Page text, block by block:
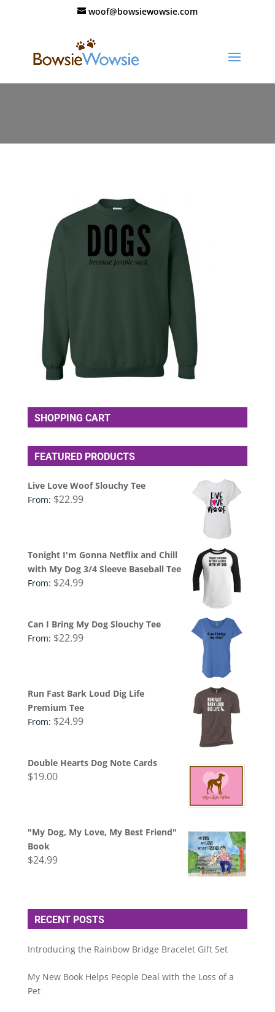
woof@bowsiewowsie.com
SHOPPING CART
FEATURED PRODUCTS
Live Love Woof Slouchy Tee
From: $22.99
Tonight I'm Gonna Netflix and Chill
with My Dog 3/4 Sleeve Baseball Tee
From: $24.99
Can I Bring My Dog Slouchy Tee
From: $22.99
Run Fast Bark Loud Dig Life
Premium Tee
From: $24.99
Double Hearts Dog Note Cards
$19.00
"My Dog, My Love, My Best Friend"
Book
$24.99
RECENT POSTS
Introducing the Rainbow Bridge Bracelet Gift Set
My New Book Helps People Deal with the Loss of a
Pet